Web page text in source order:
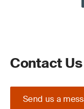
Contact Us
Send us a